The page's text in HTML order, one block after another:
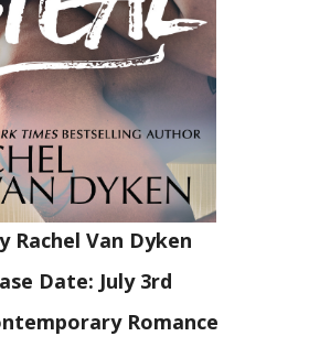
Rachel Van Dyken
Date: July 3rd
Romance